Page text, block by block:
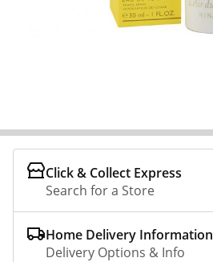
Click & Collect Express
Search for a Store
Home Delivery Information
Delivery Options & Info